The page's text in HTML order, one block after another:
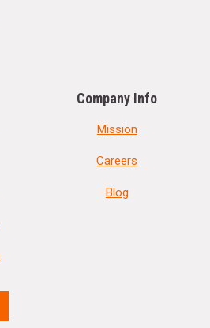
Company Info
Mission
Careers
Blog